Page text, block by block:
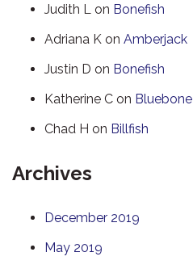
Judith L on Bonefish
Adriana K on Amberjack
Justin D on Bonefish
Katherine C on Bluebone
Chad H on Billfish
Archives
December 2019
May 2019